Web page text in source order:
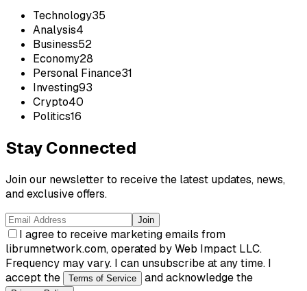
Technology35
Analysis4
Business52
Economy28
Personal Finance31
Investing93
Crypto40
Politics16
Stay Connected
Join our newsletter to receive the latest updates, news,
and exclusive offers.
Join
I agree to receive marketing emails from
librumnetwork.com, operated by Web Impact LLC.
Frequency may vary. I can unsubscribe at any time. I
accept the
Terms of Service and acknowledge the